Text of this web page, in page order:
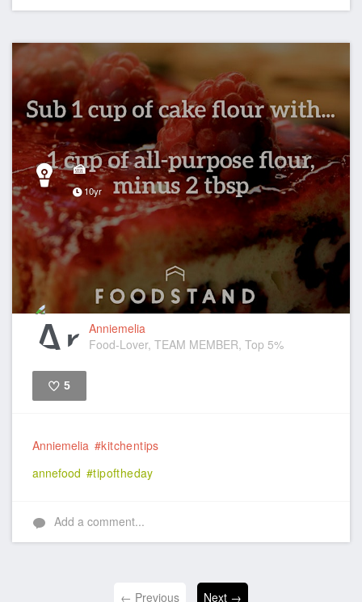
🍰
10yr
Anniemelia
Food-Lover, TEAM MEMBER, Top 5%
5
Anniemelia #kitchentips
annefood #tipoftheday
Add a comment...
← Previous Next →